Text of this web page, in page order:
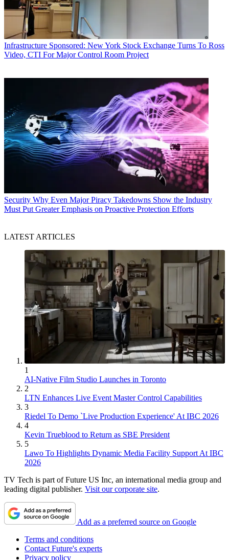
Infrastructure Sponsored: New York Stock Exchange Turns To Ross
Video, CTI For Major Control Room Project
Security Why Even Major Piracy Takedowns Show the Industry
Must Put Greater Emphasis on Proactive Protection Efforts
LATEST ARTICLES
1
AI-Native Film Studio Launches in Toronto
2
LTN Enhances Live Event Master Control Capabilities
3
Riedel To Demo `Live Production Experience' At IBC 2026
4
Kevin Trueblood to Return as SBE President
5
Lawo To Highlights Dynamic Media Facility Support At IBC
2026
TV Tech is part of Future US Inc, an international media group and
leading digital publisher. Visit our corporate site.
Add as a preferred source on Google
Terms and conditions
Contact Future's experts
Privacy policy